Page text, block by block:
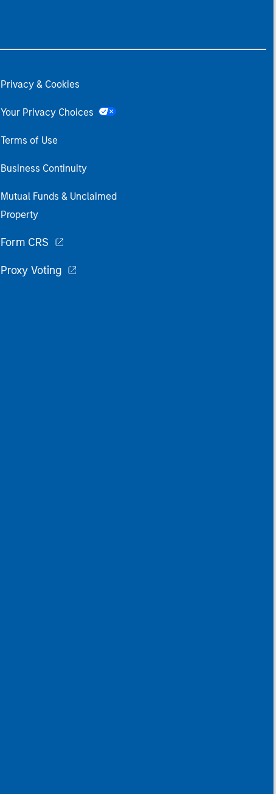
Privacy & Cookies
Your Privacy Choices
Terms of Use
Business Continuity
Mutual Funds & Unclaimed
Property
Form CRS
Proxy Voting